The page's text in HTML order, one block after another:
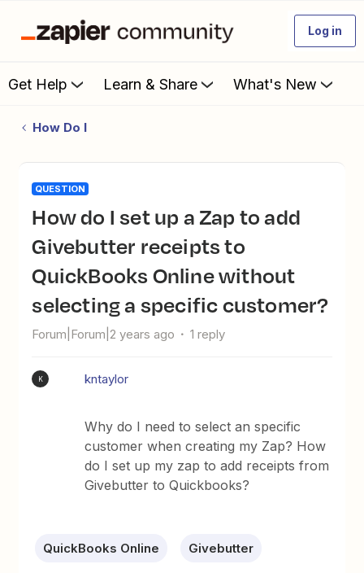
Log in
Get Help Learn & Share What's New
How Do I
QUESTION
How do I set up a Zap to add
Givebutter receipts to
QuickBooks Online without
selecting a specific customer?
Forum|Forum|2 years ago 1 reply
K kntaylor
Why do I need to select an specific
customer when creating my Zap? How
do I set up my zap to add receipts from
Givebutter to Quickbooks?
QuickBooks Online Givebutter